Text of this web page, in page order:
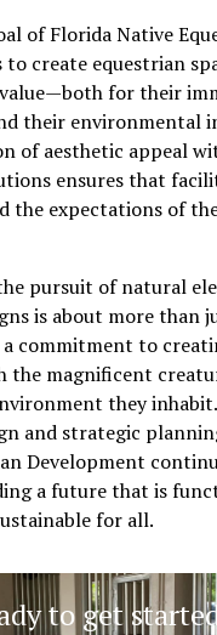
of Florida Native
create equestrian
for their
their environmental
of aesthetic appeal
ensures that
the expectations of
pursuit of natural
is about more than
commitment to
the magnificent
they
and strategic
Development
a future that is
for all.
to get